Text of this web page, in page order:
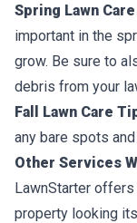
Spring Lawn
important in the
grow. Be sure to
debris from your
Fall Lawn Care
any bare spots
Other Services
LawnStarter
property looking